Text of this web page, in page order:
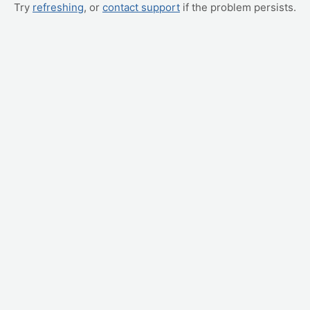
Try refreshing, or contact support if the problem persists.